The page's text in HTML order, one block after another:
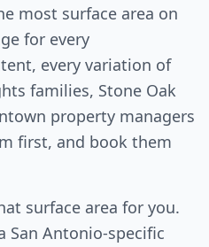
most surface area on
for every
every variation of
families, Stone Oak
property managers
first, and book them
surface area for you.
Antonio-specific